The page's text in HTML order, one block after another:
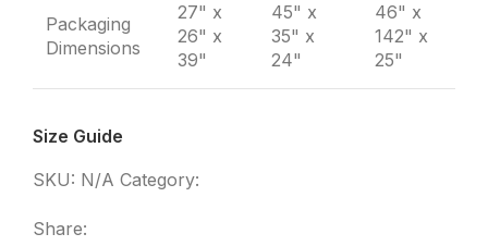
Packaging
Dimensions
27" x
26" x
39"
45" x
35" x
24"
46" x
142" x
25"
Size Guide
SKU: N/A Category:
Share: